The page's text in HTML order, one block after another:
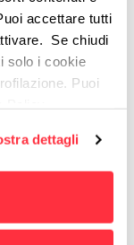
accettare tutti
Se chiudi
solo i cookie
Puoi
dettagli
modules
for